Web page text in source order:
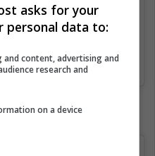
asks for your
personal data to:
and content, advertising and
research and
on a device